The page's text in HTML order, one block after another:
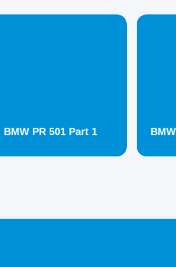
BMW PR 501 Part 1